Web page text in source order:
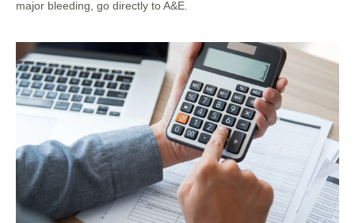
major bleeding, go directly to A&E.